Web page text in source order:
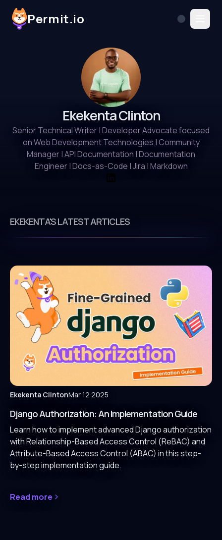
Permit.io
Ekekenta Clinton
Senior Technical Writer | Developer Advocate focused
on Web Development Technologies | Community
Manager | API Documentation | Documentation
Engineer | Docs-as-Code | Jira | Markdown
EKEKENTA'S LATEST ARTICLES
Ekekenta ClintonMar 12 2025
Django Authorization: An Implementation Guide
Learn how to implement advanced Django authorization
with Relationship-Based Access Control (ReBAC) and
Attribute-Based Access Control (ABAC) in this step-
by-step implementation guide.
Read more